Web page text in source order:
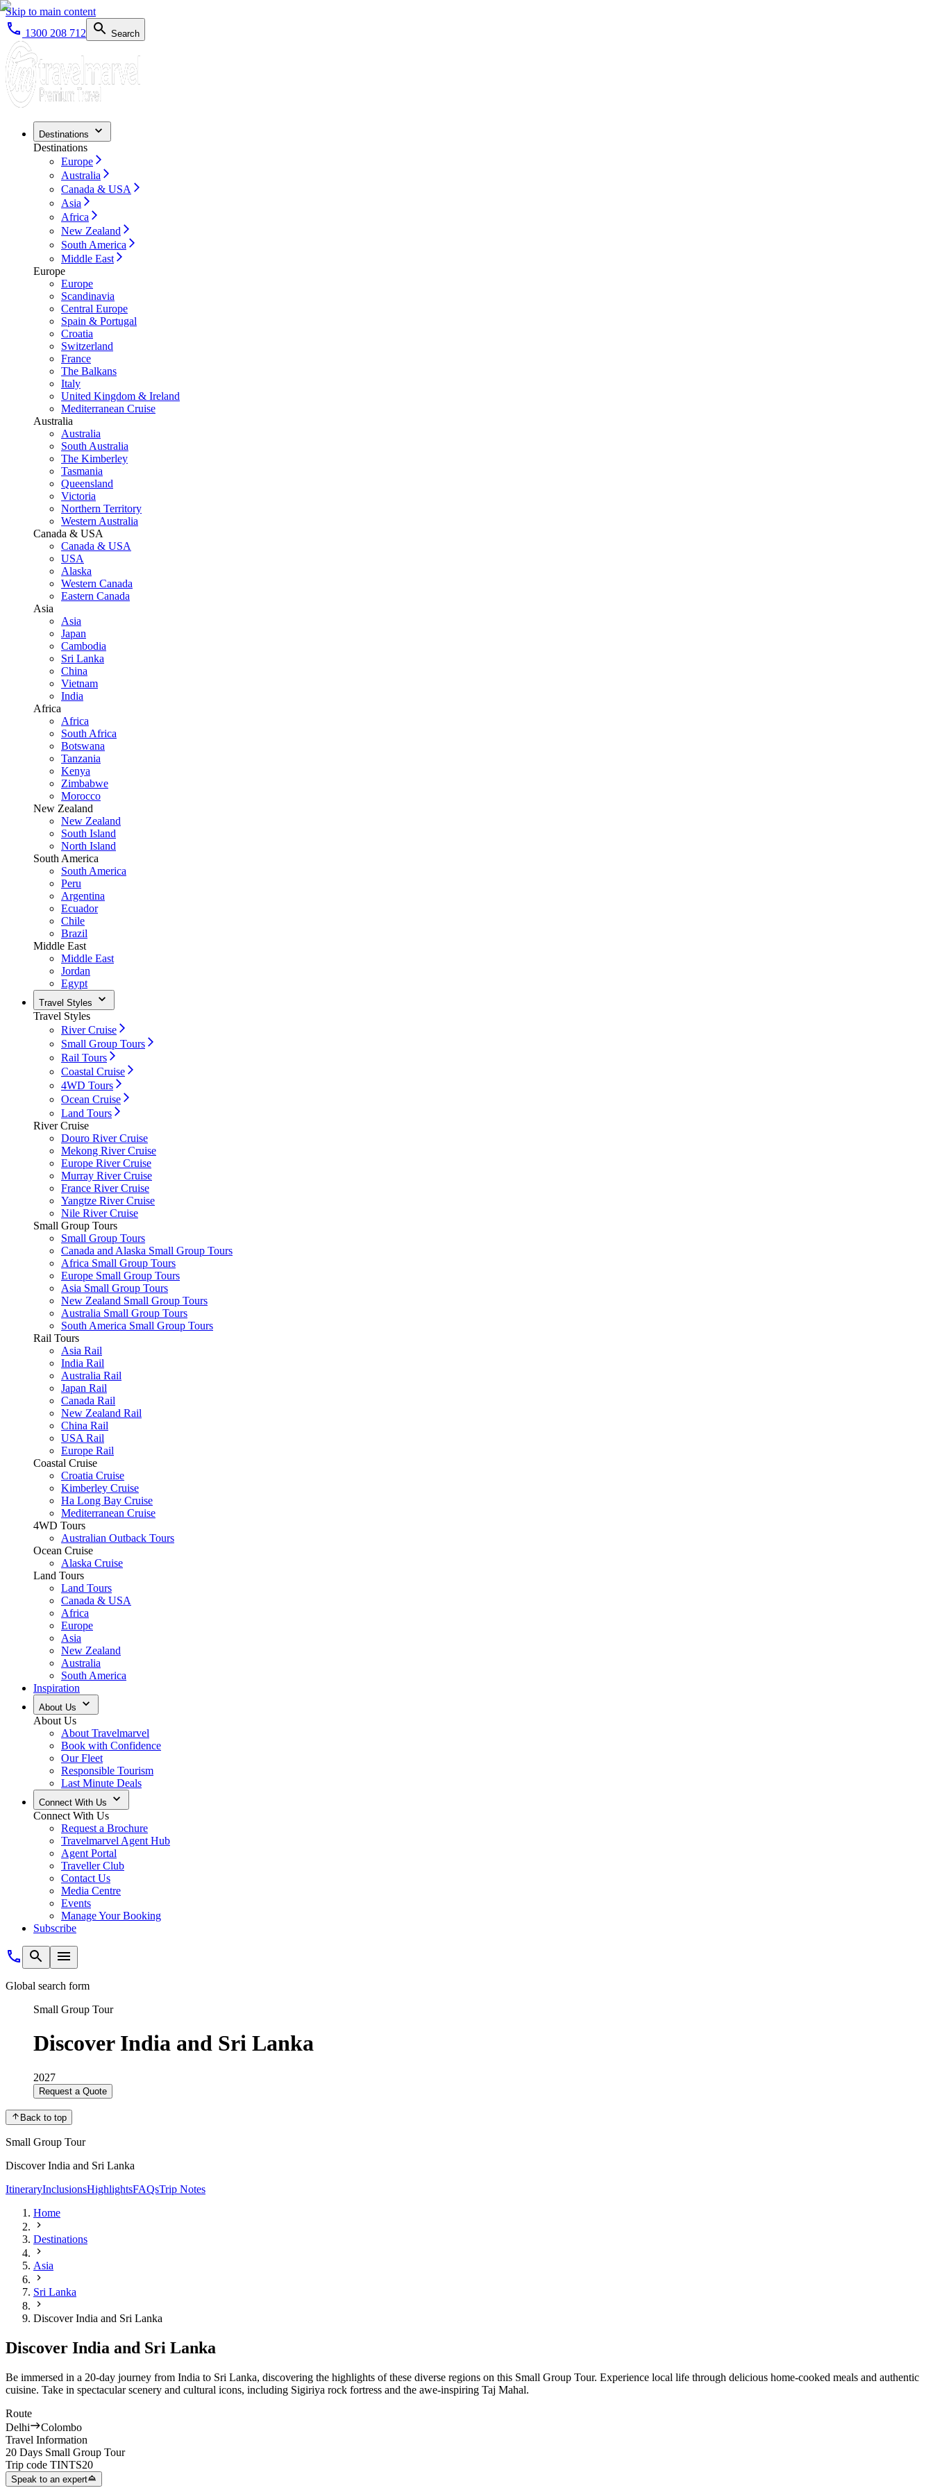
Skip to main content
1300 208 712
Search
Destinations
Destinations
Europe
Australia
Canada & USA
Asia
Africa
New Zealand
South America
Middle East
Europe
Europe
Scandinavia
Central Europe
Spain & Portugal
Croatia
Switzerland
France
The Balkans
Italy
United Kingdom & Ireland
Mediterranean Cruise
Australia
Australia
South Australia
The Kimberley
Tasmania
Queensland
Victoria
Northern Territory
Western Australia
Canada & USA
Canada & USA
USA
Alaska
Western Canada
Eastern Canada
Asia
Asia
Japan
Cambodia
Sri Lanka
China
Vietnam
India
Africa
Africa
South Africa
Botswana
Tanzania
Kenya
Zimbabwe
Morocco
New Zealand
New Zealand
South Island
North Island
South America
South America
Peru
Argentina
Ecuador
Chile
Brazil
Middle East
Middle East
Jordan
Egypt
Travel Styles
Travel Styles
River Cruise
Small Group Tours
Rail Tours
Coastal Cruise
4WD Tours
Ocean Cruise
Land Tours
River Cruise
Douro River Cruise
Mekong River Cruise
Europe River Cruise
Murray River Cruise
France River Cruise
Yangtze River Cruise
Nile River Cruise
Small Group Tours
Small Group Tours
Canada and Alaska Small Group Tours
Africa Small Group Tours
Europe Small Group Tours
Asia Small Group Tours
New Zealand Small Group Tours
Australia Small Group Tours
South America Small Group Tours
Rail Tours
Asia Rail
India Rail
Australia Rail
Japan Rail
Canada Rail
New Zealand Rail
China Rail
USA Rail
Europe Rail
Coastal Cruise
Croatia Cruise
Kimberley Cruise
Ha Long Bay Cruise
Mediterranean Cruise
4WD Tours
Australian Outback Tours
Ocean Cruise
Alaska Cruise
Land Tours
Land Tours
Canada & USA
Africa
Europe
Asia
New Zealand
Australia
South America
Inspiration
About Us
About Us
About Travelmarvel
Book with Confidence
Our Fleet
Responsible Tourism
Last Minute Deals
Connect With Us
Connect With Us
Request a Brochure
Travelmarvel Agent Hub
Agent Portal
Traveller Club
Contact Us
Media Centre
Events
Manage Your Booking
Subscribe
Global search form
Small Group Tour
Discover India and Sri Lanka
2027
Request a Quote
Back to top
Small Group Tour
Discover India and Sri Lanka
ItineraryInclusionsHighlightsFAQsTrip Notes
Home
Destinations
Asia
Sri Lanka
Discover India and Sri Lanka
Discover India and Sri Lanka
Be immersed in a 20-day journey from India to Sri Lanka, discovering the highlights of these diverse regions on this Small Group Tour. Experience local life through delicious home-cooked meals and authentic
cuisine. Take in spectacular scenery and cultural icons, including Sigiriya rock fortress and the awe-inspiring Taj Mahal.
Route
Delhi
Colombo
Travel Information
20 Days Small Group Tour
Trip code TINTS20
Speak to an expert